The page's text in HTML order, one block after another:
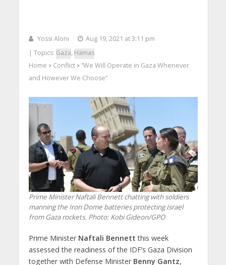
Yossi Aloni
Aug 19, 2021 at 3:11 pm
| Topics: Gaza, Hamas
Home > Conflict> “We Will Operate in Gaza Whenever
and However We Choose”
Prime Minister Naftali Bennett chatting with soldiers
manning the Iron Dome batteries protecting Israel
from Gaza rockets. Photo: Kobi Gideon/GPO
Prime Minister Naftali Bennett this week
assessed the readiness of the IDF’s Gaza Division
together with Defense Minister Benny Gantz,